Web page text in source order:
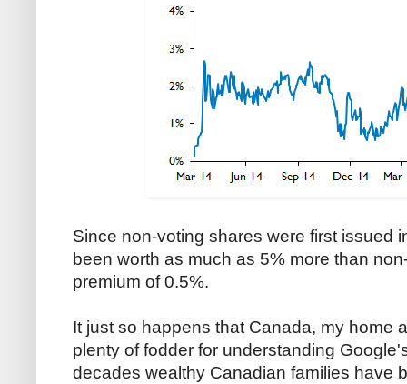
Since non-voting shares were first issued
been worth as much as 5% more than
premium of 0.5%.
It just so happens that Canada, my home
plenty of fodder for understanding
decades wealthy Canadian families have